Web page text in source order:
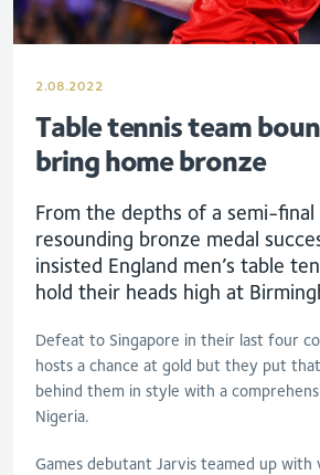
2.08.2022
Table tennis team
bring home bronze
From the depths of a semi-
resounding bronze medal
insisted England men’s table
hold their heads high at
Defeat to Singapore in their last four
hosts a chance at gold but they put
behind them in style with a
Nigeria.
Games debutant Jarvis teamed up with